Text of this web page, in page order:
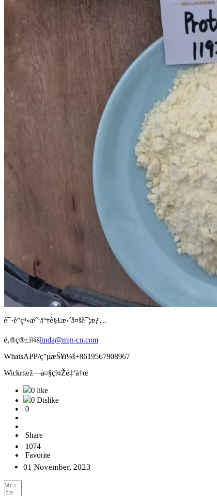
è¯·è”ç³»æˆ‘äº†è§£æ›´å¤šè¯¦æƒ…
é‚®ç®±ï¼šlinda@mjn-cn.com
WhatsAPP/ç”µæŠ¥ï¼š+8619567908967
Wickr:æž—å¤§ç¾Žé‡‘å†œ
0 like
0 Dislike
0
Share
1074
Favorite
01 November, 2023